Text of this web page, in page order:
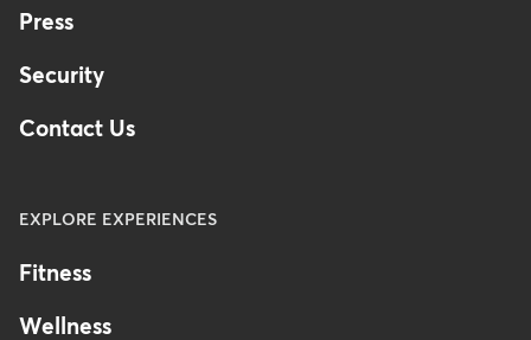
Press
Security
Contact Us
EXPLORE EXPERIENCES
Fitness
Wellness